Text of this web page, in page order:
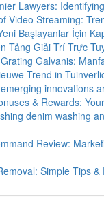
Lawyers:
Video Streaming:
Başlayanlar İçin
Tảng Giải Trí Trực
Galvanis:
Trend in
innovations
& Rewards:
denim washing
Review:
Simple Tips &